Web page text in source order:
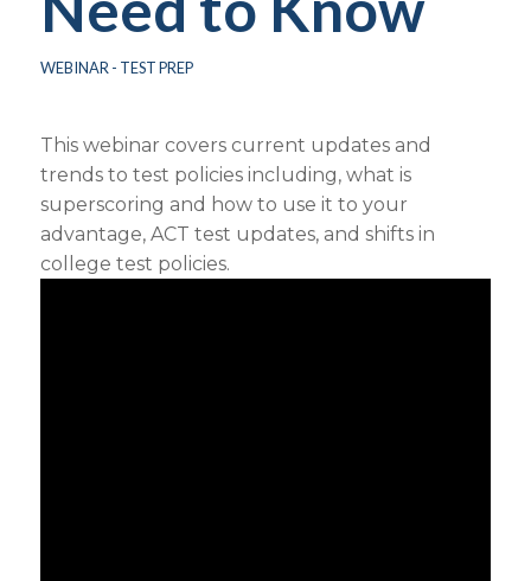
WEBINAR - TEST PREP
This webinar covers current updates and
trends to test policies including, what is
superscoring and how to use it to your
advantage, ACT test updates, and shifts in
college test policies.